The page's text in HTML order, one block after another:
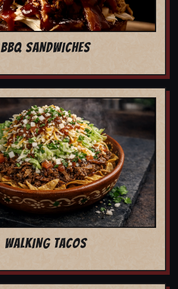
BBQ SANDWICHES
WALKING TACOS